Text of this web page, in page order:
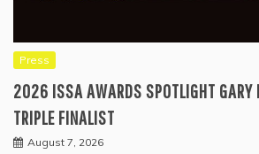
Press
2026 ISSA AWARDS SPOTLIGHT GARY
TRIPLE FINALIST
August 7, 2026